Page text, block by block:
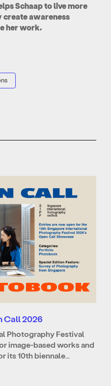
Schaap to live more
create awareness
her work.
Call 2026
Photography Festival
image-based works and
10th biennale…